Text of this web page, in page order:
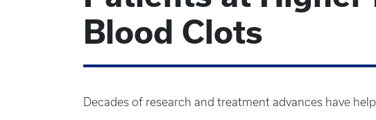
Blood Clots
Decades of research and treatment advances have